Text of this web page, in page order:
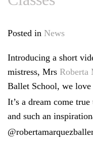
Posted in News
Introducing a short
mistress, Mrs Roberta
Ballet School, we love
It’s a dream come
and such an